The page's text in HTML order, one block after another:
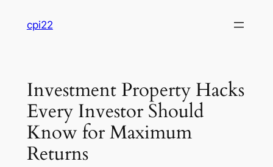
cpi22
Investment Property Hacks
Every Investor Should
Know for Maximum
Returns